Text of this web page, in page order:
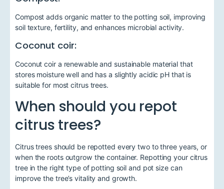
Compost adds organic matter to the potting soil, improving
soil texture, fertility, and enhances microbial activity.
Coconut coir:
Coconut coir a renewable and sustainable material that
stores moisture well and has a slightly acidic pH that is
suitable for most citrus trees.
When should you repot
citrus trees?
Citrus trees should be repotted every two to three years, or
when the roots outgrow the container. Repotting your citrus
tree in the right type of potting soil and pot size can
improve the tree’s vitality and growth.